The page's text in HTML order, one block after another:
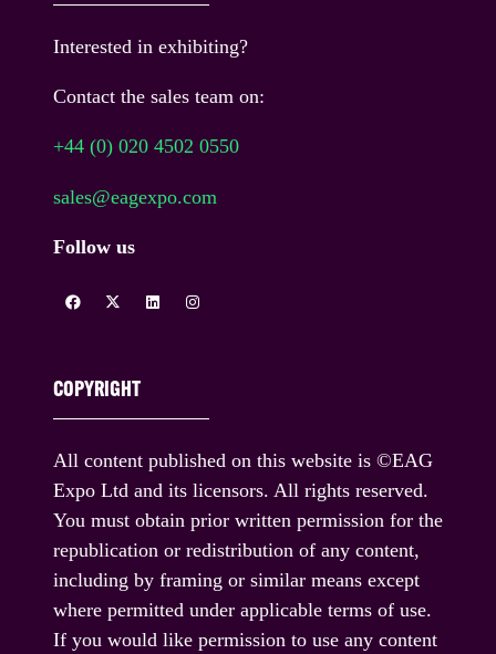
Interested in exhibiting?
Contact the sales team on:
+44 (0) 020 4502 0550
sales@eagexpo.com
Follow us
COPYRIGHT
All content published on this website is ©EAG
Expo Ltd and its licensors. All rights reserved.
You must obtain prior written permission for the
republication or redistribution of any content,
including by framing or similar means except
where permitted under applicable terms of use.
If you would like permission to use any content